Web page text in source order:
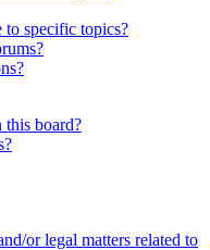
specific topics?
this board?
or legal matters related to